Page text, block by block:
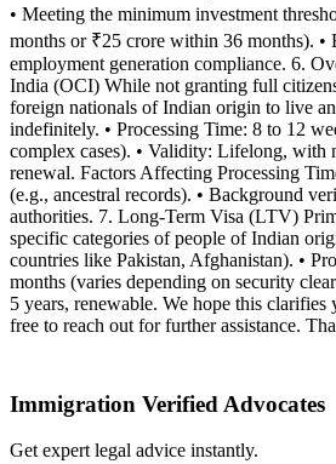
• Meeting the minimum investment
months or ₹25 crore within 36 months). •
employment generation compliance. 6.
India (OCI) While not granting full
foreign nationals of Indian origin to live
indefinitely. • Processing Time: 8 to 12
complex cases). • Validity: Lifelong, with
renewal. Factors Affecting Processing
(e.g., ancestral records). • Background
authorities. 7. Long-Term Visa (LTV)
specific categories of people of Indian
countries like Pakistan, Afghanistan). •
months (varies depending on security
5 years, renewable. We hope this clarifies
free to reach out for further assistance.
Immigration Verified Advocates
Get expert legal advice instantly.